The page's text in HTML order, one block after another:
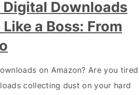
Downloads
a Boss: From
on Amazon? Are you tired
collecting dust on your hard